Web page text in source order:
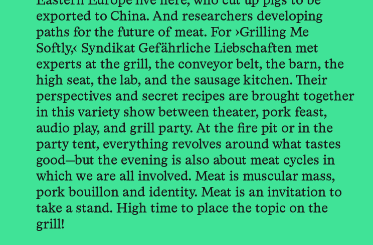
exported to China. And researchers developing
paths for the future of meat. For ›Grilling Me
Softly,‹ Syndikat Gefährliche Liebschaften met
experts at the grill, the conveyor belt, the barn, the
high seat, the lab, and the sausage kitchen. Their
perspectives and secret recipes are brought together
in this variety show between theater, pork feast,
audio play, and grill party. At the fire pit or in the
party tent, everything revolves around what tastes
good—but the evening is also about meat cycles in
which we are all involved. Meat is muscular mass,
pork bouillon and identity. Meat is an invitation to
take a stand. High time to place the topic on the
grill!